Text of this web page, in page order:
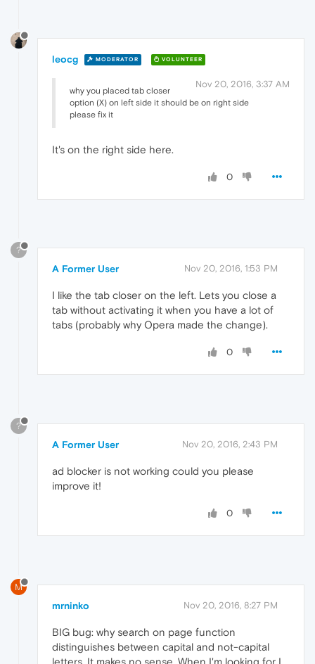
leocg MODERATOR VOLUNTEER
Nov 20, 2016, 3:37 AM
why you placed tab closer
option (X) on left side it should be on right side
please fix it
It's on the right side here.
0
?
A Former User Nov 20, 2016, 1:53 PM
I like the tab closer on the left. Lets you close a
tab without activating it when you have a lot of
tabs (probably why Opera made the change).
0
?
A Former User Nov 20, 2016, 2:43 PM
ad blocker is not working could you please
improve it!
0
M
mrninko Nov 20, 2016, 8:27 PM
BIG bug: why search on page function
distinguishes between capital and not-capital
letters. It makes no sense. When I'm looking for I